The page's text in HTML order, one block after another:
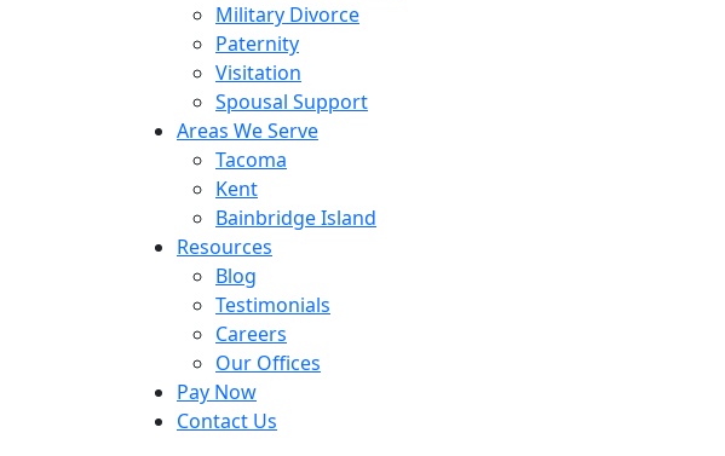
Military Divorce
Paternity
Visitation
Spousal Support
Areas We Serve
Tacoma
Kent
Bainbridge Island
Resources
Blog
Testimonials
Careers
Our Offices
Pay Now
Contact Us